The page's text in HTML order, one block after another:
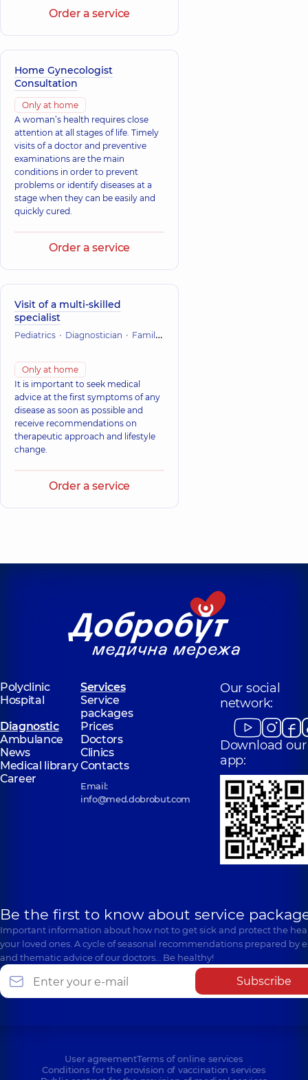
Order a service
Home Gynecologist
Consultation
Only at home
A woman’s health requires close
attention at all stages of life. Timely
visits of a doctor and preventive
examinations are the main
conditions in order to prevent
problems or identify diseases at a
stage when they can be easily and
quickly cured.
Order a service
Visit of a multi-skilled
specialist
Pediatrics Diagnostician Family Medicine and Therapy
Only at home
It is important to seek medical
advice at the first symptoms of any
disease as soon as possible and
receive recommendations on
therapeutic approach and lifestyle
change.
Order a service
Polyclinic
Services
Hospital
Service
packages
Diagnostic
Prices
Ambulance
Doctors
News
Clinics
Medical libraryContacts
Career
Email:
info@med.dobrobut.com
Our social
network:
Download our
app:
Be the first to know about service
Important information about how not to get sick and protect the
your loved ones. A cycle of seasonal recommendations prepared by
and thematic advice of our doctors… Be healthy!
Subscribe
User agreementTerms of online services
Conditions for the provision of vaccination services